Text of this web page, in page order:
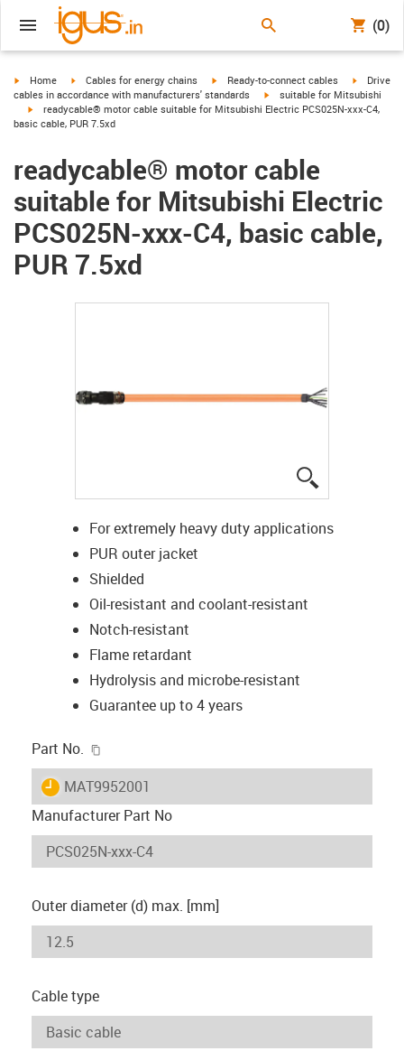
(0)
igus-icon-arrow-right
Home igus-icon-arrow-right
Cables for energy chains igus-icon-arrow-right
Ready-to-connect cables igus-
Drive
cables in accordance with manufacturers' standards
igus-icon-arrow-right
suitable for Mitsubishi
igus-icon-arrow-right
readycable® motor cable suitable for Mitsubishi Electric PCS025N-xxx-C4,
basic cable, PUR 7.5xd
readycable® motor cable
suitable for Mitsubishi Electric
PCS025N-xxx-C4, basic cable,
PUR 7.5xd
For extremely heavy duty applications
PUR outer jacket
Shielded
Oil-resistant and coolant-resistant
Notch-resistant
Flame retardant
Hydrolysis and microbe-resistant
Guarantee up to 4 years
Part No.
igus-icon-lieferzeit
MAT9952001
Manufacturer Part No
Outer diameter (d) max. [mm]
Cable type